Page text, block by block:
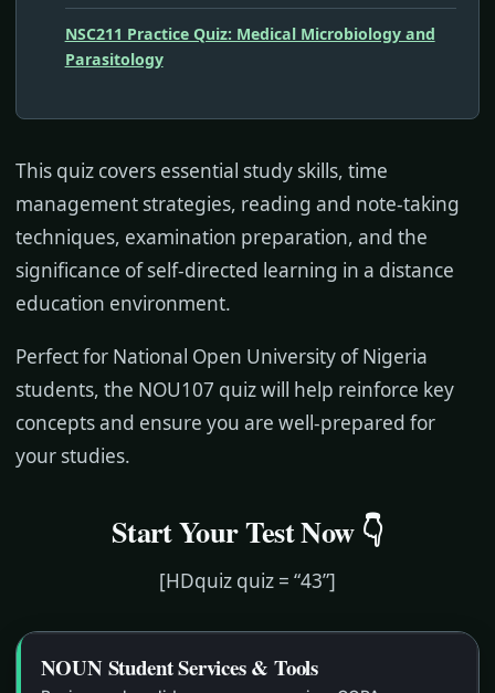
NSC211 Practice Quiz: Medical Microbiology and
Parasitology
This quiz covers essential study skills, time
management strategies, reading and note-taking
techniques, examination preparation, and the
significance of self-directed learning in a distance
education environment.
Perfect for National Open University of Nigeria
students, the NOU107 quiz will help reinforce key
concepts and ensure you are well-prepared for
your studies.
Start Your Test Now 👇
[HDquiz quiz = “43”]
NOUN Student Services & Tools